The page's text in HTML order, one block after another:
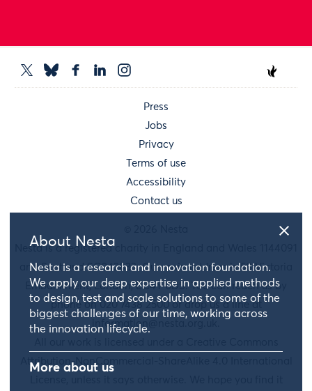
About Nesta
Nesta is a research and innovation foundation.
We apply our deep expertise in applied methods
to design, test and scale solutions to some of the
biggest challenges of our time, working across
the innovation lifecycle.
More about us
Press
Jobs
Privacy
Terms of use
Accessibility
Contact us
Nesta is a registered charity in England and Wales 1144091
and Scotland SC042833. Our main address is 58 Victoria
Embankment, London, EC4Y 0DS. You can reach us by
phone on 020 7438 2500 or drop us a line at
information@nesta.org.uk
Attribution-NonCommercial-ShareAlike 4.0 International